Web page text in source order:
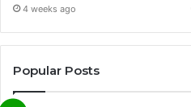
4 weeks ago
Popular Posts